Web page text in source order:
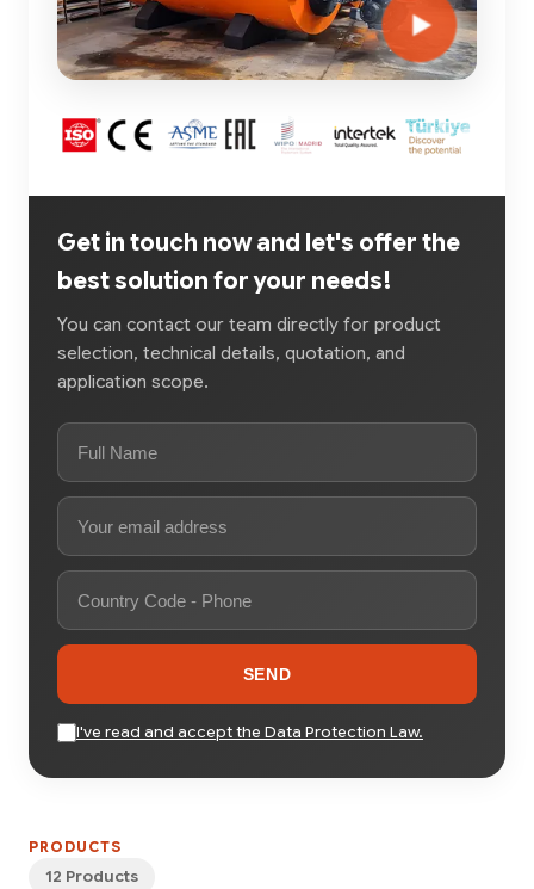
Get in touch now and let's offer the
best solution for your needs!
You can contact our team directly for product
selection, technical details, quotation, and
application scope.
SEND
I've read and accept the Data Protection Law.
PRODUCTS
12 Products